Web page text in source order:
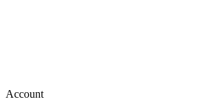
Account